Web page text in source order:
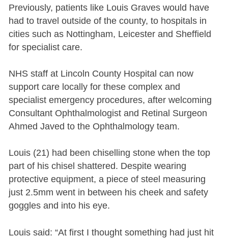
Previously, patients like Louis Graves would have
had to travel outside of the county, to hospitals in
cities such as Nottingham, Leicester and Sheffield
for specialist care.
NHS staff at Lincoln County Hospital can now
support care locally for these complex and
specialist emergency procedures, after welcoming
Consultant Ophthalmologist and Retinal Surgeon
Ahmed Javed to the Ophthalmology team.
Louis (21) had been chiselling stone when the top
part of his chisel shattered. Despite wearing
protective equipment, a piece of steel measuring
just 2.5mm went in between his cheek and safety
goggles and into his eye.
Louis said: “At first I thought something had just hit